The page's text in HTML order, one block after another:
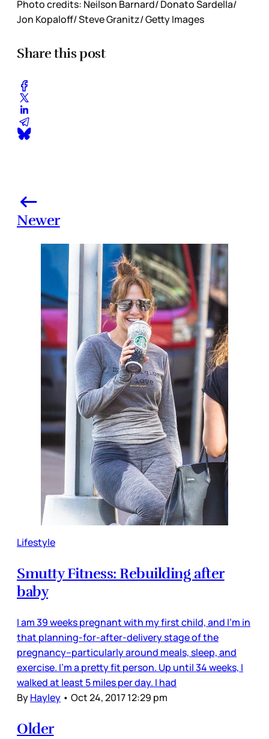
Photo credits: Neilson Barnard/ Donato Sardella/
Jon Kopaloff/ Steve Granitz/ Getty Images
Share this post
Newer
Lifestyle
Smutty Fitness: Rebuilding after
baby
I am 39 weeks pregnant with my first child, and I'm in
that planning-for-after-delivery stage of the
pregnancy--particularly around meals, sleep, and
exercise. I'm a pretty fit person. Up until 34 weeks, I
walked at least 5 miles per day. I had
ByHayley • Oct 24, 2017 12:29 pm
Older